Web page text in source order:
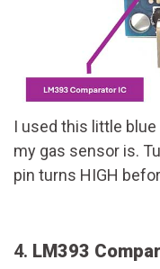
I used this little
my gas sensor is.
pin turns HIGH
4. LM393